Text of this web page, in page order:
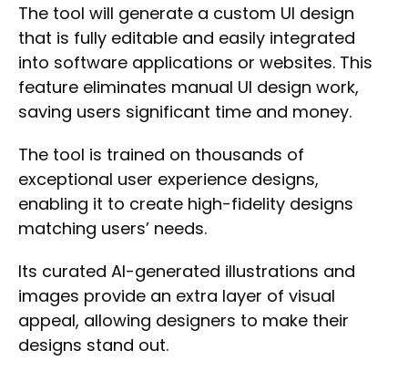
The tool will generate a custom UI design
that is fully editable and easily integrated
into software applications or websites. This
feature eliminates manual UI design work,
saving users significant time and money.
The tool is trained on thousands of
exceptional user experience designs,
enabling it to create high-fidelity designs
matching users’ needs.
Its curated AI-generated illustrations and
images provide an extra layer of visual
appeal, allowing designers to make their
designs stand out.